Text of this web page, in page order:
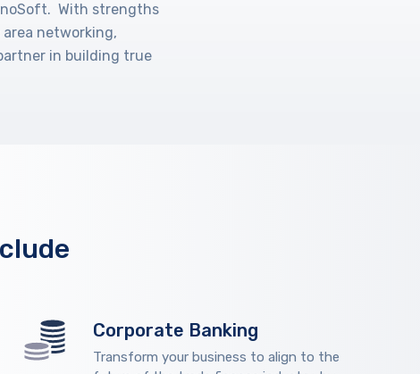
With strengths
networking,
in building true
Corporate Banking
Transform your business to align to the